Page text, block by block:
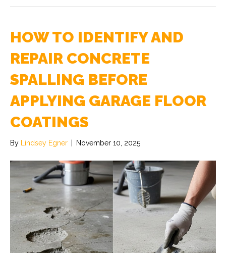
HOW TO IDENTIFY AND
REPAIR CONCRETE
SPALLING BEFORE
APPLYING GARAGE FLOOR
COATINGS
By Lindsey Egner November 10, 2025